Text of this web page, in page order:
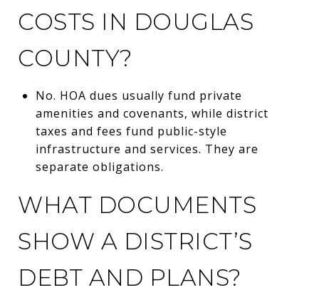
COSTS IN DOUGLAS
COUNTY?
No. HOA dues usually fund private
amenities and covenants, while district
taxes and fees fund public-style
infrastructure and services. They are
separate obligations.
WHAT DOCUMENTS
SHOW A DISTRICT’S
DEBT AND PLANS?